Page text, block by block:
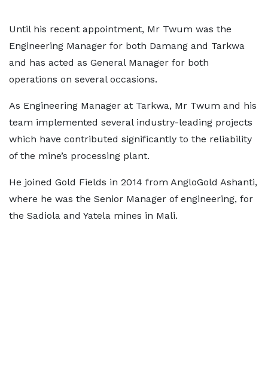
Until his recent appointment, Mr Twum was the
Engineering Manager for both Damang and Tarkwa
and has acted as General Manager for both
operations on several occasions.
As Engineering Manager at Tarkwa, Mr Twum and his
team implemented several industry-leading projects
which have contributed significantly to the reliability
of the mine’s processing plant.
He joined Gold Fields in 2014 from AngloGold Ashanti,
where he was the Senior Manager of engineering, for
the Sadiola and Yatela mines in Mali.